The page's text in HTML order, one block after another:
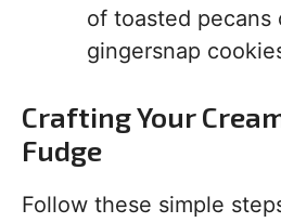
of toasted pecans
gingersnap
Crafting Your
Fudge
Follow these simple